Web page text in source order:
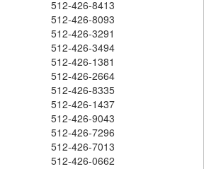
512-426-8413
512-426-8093
512-426-3291
512-426-3494
512-426-1381
512-426-2664
512-426-8335
512-426-1437
512-426-9043
512-426-7296
512-426-7013
512-426-0662